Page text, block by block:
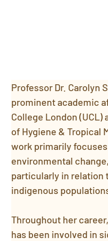
Professor Dr. Carolyn
prominent academic
College London (UCL)
of Hygiene & Tropical
work primarily
environmental
particularly in relation
indigenous
Throughout her
has been involved in